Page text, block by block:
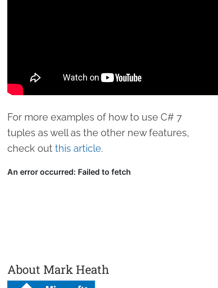
For more examples of how to use C# 7
tuples as well as the other new features,
check out this article.
About Mark Heath